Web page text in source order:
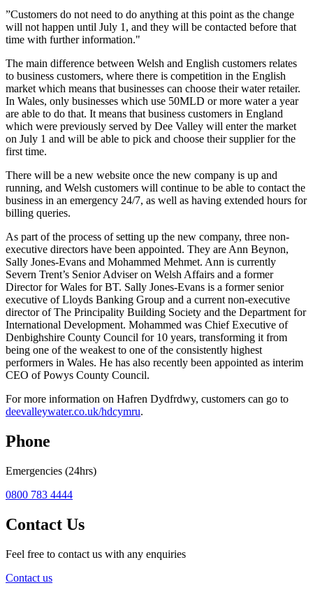
”Customers do not need to do anything at this point as the change
will not happen until July 1, and they will be contacted before that
time with further information."
The main difference between Welsh and English customers relates
to business customers, where there is competition in the English
market which means that businesses can choose their water retailer.
In Wales, only businesses which use 50MLD or more water a year
are able to do that. It means that business customers in England
which were previously served by Dee Valley will enter the market
on July 1 and will be able to pick and choose their supplier for the
first time.
There will be a new website once the new company is up and
running, and Welsh customers will continue to be able to contact the
business in an emergency 24/7, as well as having extended hours for
billing queries.
As part of the process of setting up the new company, three non-
executive directors have been appointed. They are Ann Beynon,
Sally Jones-Evans and Mohammed Mehmet. Ann is currently
Severn Trent’s Senior Adviser on Welsh Affairs and a former
Director for Wales for BT. Sally Jones-Evans is a former senior
executive of Lloyds Banking Group and a current non-executive
director of The Principality Building Society and the Department for
International Development. Mohammed was Chief Executive of
Denbighshire County Council for 10 years, transforming it from
being one of the weakest to one of the consistently highest
performers in Wales. He has also recently been appointed as interim
CEO of Powys County Council.
For more information on Hafren Dydfrdwy, customers can go to
deevalleywater.co.uk/hdcymru.
Phone
Emergencies (24hrs)
0800 783 4444
Contact Us
Feel free to contact us with any enquiries
Contact us